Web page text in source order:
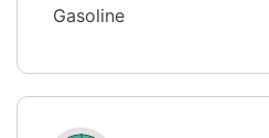
Gasoline